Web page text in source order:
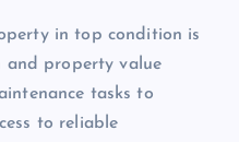
in top condition is
and property value
tasks to
to reliable